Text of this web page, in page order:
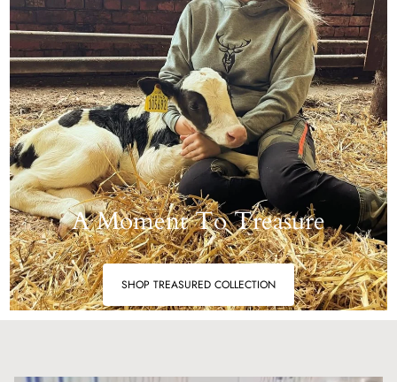
A Moment To Treasure
SHOP TREASURED COLLECTION